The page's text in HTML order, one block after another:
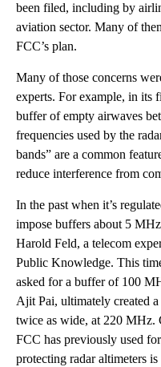
been filed, including by
aviation sector. Many of
FCC’s plan.
Many of those concerns
experts. For example, in its
buffer of empty airwaves
frequencies used by the
bands” are a common
reduce interference from
In the past when it’s
impose buffers about 5
Harold Feld, a telecom
Public Knowledge. This
asked for a buffer of 100
Ajit Pai, ultimately created
twice as wide, at 220 MHz.
FCC has previously used
protecting radar altimeters is